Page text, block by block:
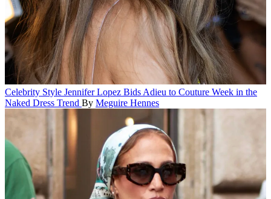
Celebrity Style Jennifer Lopez Bids Adieu to Couture Week in the
Naked Dress Trend By Meguire Hennes